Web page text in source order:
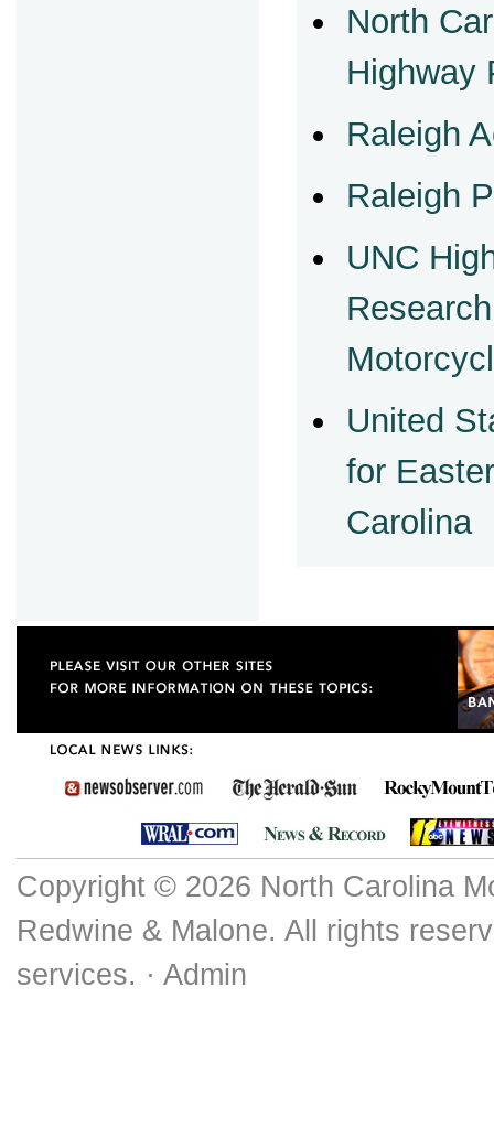
North
Highway
Raleigh
Raleigh
UNC
United
for
Carolina
Copyright © 2026 North Carolina
Redwine & Malone. All rights
services. · Admin